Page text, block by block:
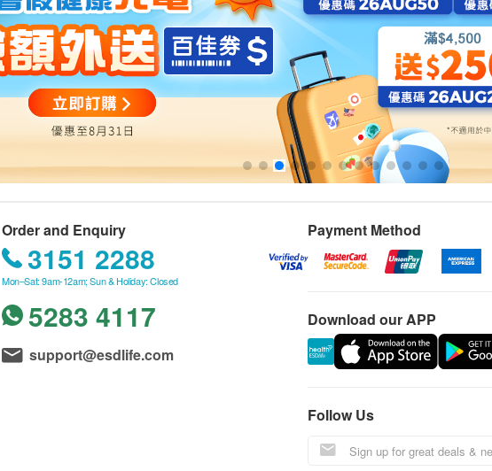
Order and Enquiry
3151 2288
Mon–Sat: 9am-12am; Sun & Holiday: Closed
5283 4117
support@esdlife.com
Payment Method
Download our APP
Follow Us